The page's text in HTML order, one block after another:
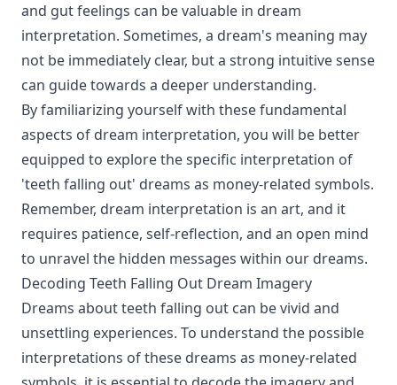
and gut feelings can be valuable in dream
interpretation. Sometimes, a dream's meaning may
not be immediately clear, but a strong intuitive sense
can guide towards a deeper understanding.
By familiarizing yourself with these fundamental
aspects of dream interpretation, you will be better
equipped to explore the specific interpretation of
'teeth falling out' dreams as money-related symbols.
Remember, dream interpretation is an art, and it
requires patience, self-reflection, and an open mind
to unravel the hidden messages within our dreams.
Decoding Teeth Falling Out Dream Imagery
Dreams about teeth falling out can be vivid and
unsettling experiences. To understand the possible
interpretations of these dreams as money-related